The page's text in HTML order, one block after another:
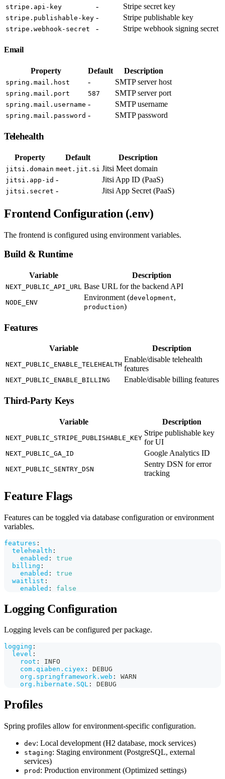
stripe.api-key - Stripe secret key
stripe.publishable-key - Stripe publishable key
stripe.webhook-secret - Stripe webhook signing secret
Email
Property Default Description
spring.mail.host - SMTP server host
spring.mail.port 587 SMTP server port
spring.mail.username - SMTP username
spring.mail.password - SMTP password
Telehealth
Property Default Description
jitsi.domain meet.jit.si Jitsi Meet domain
jitsi.app-id - Jitsi App ID (PaaS)
jitsi.secret - Jitsi App Secret (PaaS)
Frontend Configuration (.env)
The frontend is configured using environment variables.
Build & Runtime
Variable Description
NEXT_PUBLIC_API_URL Base URL for the backend API
NODE_ENV
Environment (development,
production)
Features
Variable Description
NEXT_PUBLIC_ENABLE_TELEHEALTH
Enable/disable telehealth
features
NEXT_PUBLIC_ENABLE_BILLING Enable/disable billing features
Third-Party Keys
Variable Description
NEXT_PUBLIC_STRIPE_PUBLISHABLE_KEY
Stripe publishable key
for UI
NEXT_PUBLIC_GA_ID Google Analytics ID
NEXT_PUBLIC_SENTRY_DSN
Sentry DSN for error
tracking
Feature Flags
Features can be toggled via database configuration or environment
variables.
features :
telehealth :
enabled :
true
billing :
enabled :
true
waitlist :
enabled : false
Logging Configuration
Logging levels can be configured per package.
logging :
level :
root :
INFO
com.qiaben.ciyex :
DEBUG
org.springframework.web :
WARN
org.hibernate.SQL : DEBUG
Profiles
Spring profiles allow for environment-specific configuration.
dev: Local development (H2 database, mock services)
staging: Staging environment (PostgreSQL, external
services)
prod : Production environment (Optimized settings)